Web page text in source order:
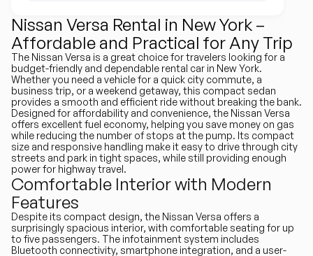
Nissan Versa Rental in New York –
Affordable and Practical for Any Trip
The Nissan Versa is a great choice for travelers looking for a
budget-friendly and dependable rental car in New York.
Whether you need a vehicle for a quick city commute, a
business trip, or a weekend getaway, this compact sedan
provides a smooth and efficient ride without breaking the bank.
Designed for affordability and convenience, the Nissan Versa
offers excellent fuel economy, helping you save money on gas
while reducing the number of stops at the pump. Its compact
size and responsive handling make it easy to drive through city
streets and park in tight spaces, while still providing enough
power for highway travel.
Comfortable Interior with Modern
Features
Despite its compact design, the Nissan Versa offers a
surprisingly spacious interior, with comfortable seating for up
to five passengers. The infotainment system includes
Bluetooth connectivity, smartphone integration, and a user-